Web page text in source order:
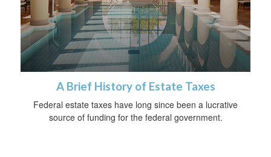
A Brief History of Estate Taxes
Federal estate taxes have long since been a lucrative
source of funding for the federal government.